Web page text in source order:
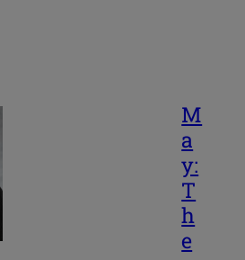
M
a
y:
T
h
e